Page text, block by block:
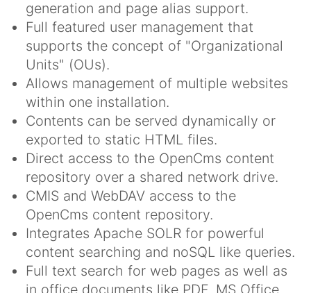
generation and page alias support.
Full featured user management that
supports the concept of "Organizational
Units" (OUs).
Allows management of multiple websites
within one installation.
Contents can be served dynamically or
exported to static HTML files.
Direct access to the OpenCms content
repository over a shared network drive.
CMIS and WebDAV access to the
OpenCms content repository.
Integrates Apache SOLR for powerful
content searching and noSQL like queries.
Full text search for web pages as well as
in office documents like PDF, MS Office